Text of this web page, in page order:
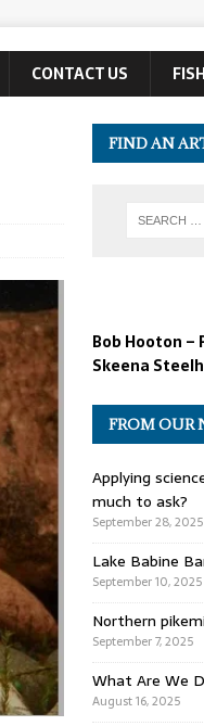
CONTACT US
FIND AN
Bob Hooton
Skeena
FROM OUR
Applying
much to ask?
September 28, 2025
Lake Babine
September 10, 2025
Northern
September 7, 2025
What Are We
August 16, 2025